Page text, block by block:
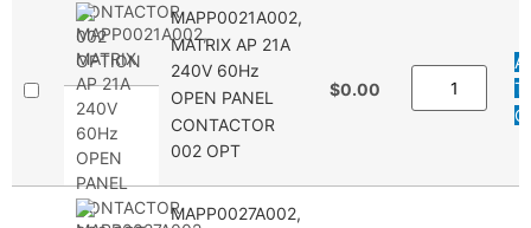
MAPP0021A002,
MATRIX AP 21A
240V 60Hz
OPEN PANEL
CONTACTOR
002 OPT
$0.00
MAPP0027A002,